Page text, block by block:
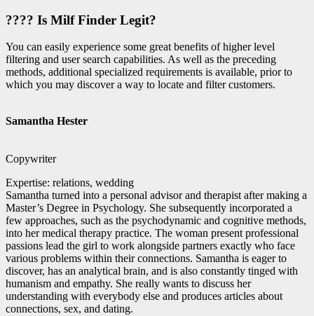
???? Is Milf Finder Legit?
You can easily experience some great benefits of higher level
filtering and user search capabilities. As well as the preceding
methods, additional specialized requirements is available, prior to
which you may discover a way to locate and filter customers.
Samantha Hester
Copywriter
Expertise: relations, wedding
Samantha turned into a personal advisor and therapist after making a
Master’s Degree in Psychology. She subsequently incorporated a
few approaches, such as the psychodynamic and cognitive methods,
into her medical therapy practice. The woman present professional
passions lead the girl to work alongside partners exactly who face
various problems within their connections. Samantha is eager to
discover, has an analytical brain, and is also constantly tinged with
humanism and empathy. She really wants to discuss her
understanding with everybody else and produces articles about
connections, sex, and dating.